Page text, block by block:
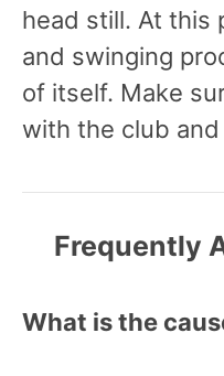
head still. At this
and swinging
of itself. Make
with the club
Frequently
What is the